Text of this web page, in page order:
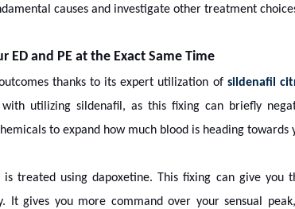
causes and investigate other treatment
ED and PE at the Exact Same Time
thanks to its expert utilization of sildenafil
utilizing sildenafil, as this fixing can briefly
to expand how much blood is heading towards
treated using dapoxetine. This fixing can give you
It gives you more command over your sensual